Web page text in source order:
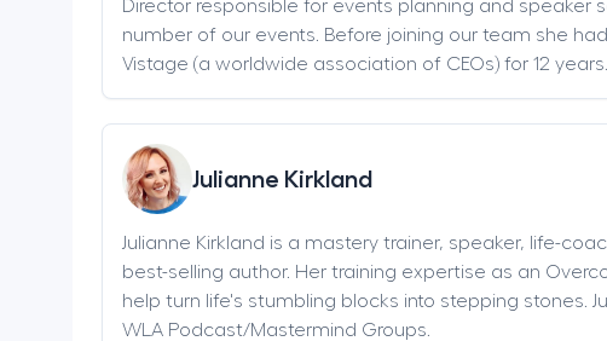
Director responsible for events planning and speaker
number of our events. Before joining our team she
Vistage (a worldwide association of CEOs) for 12 years.
Julianne Kirkland
Julianne Kirkland is a mastery trainer, speaker, life-
best-selling author. Her training expertise as an
help turn life's stumbling blocks into stepping stones.
WLA Podcast/Mastermind Groups.